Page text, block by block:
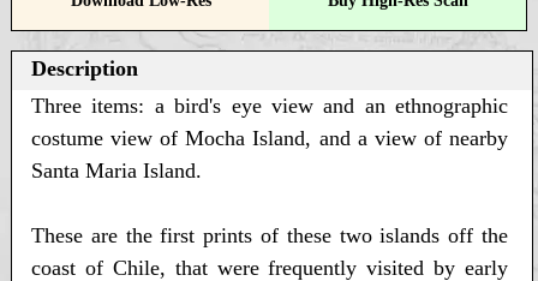
Description
Three items: a bird's eye view and an ethnographic
costume view of Mocha Island, and a view of nearby
Santa Maria Island.
These are the first prints of these two islands off the
coast of Chile, that were frequently visited by early